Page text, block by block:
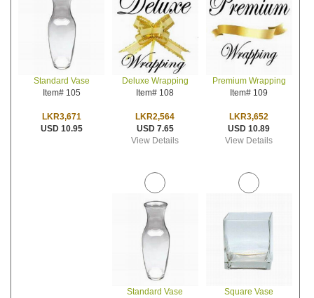
Standard Vase
Item# 105
LKR3,671
USD 10.95
Deluxe Wrapping
Item# 108
LKR2,564
USD 7.65
View Details
Premium Wrapping
Item# 109
LKR3,652
USD 10.89
View Details
Standard Vase
Square Vase